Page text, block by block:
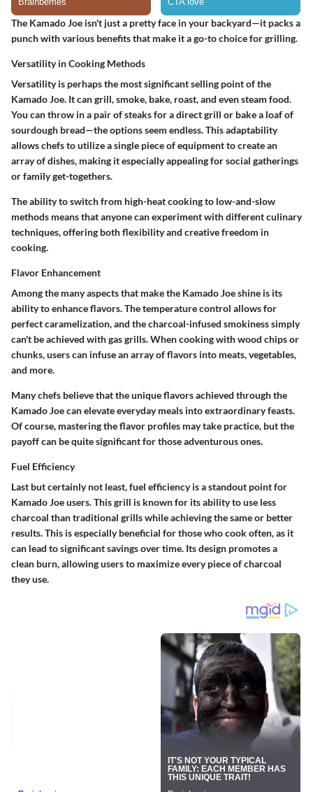
The Kamado Joe isn't just a pretty face in your backyard—it packs a
punch with various benefits that make it a go-to choice for grilling.
Versatility in Cooking Methods
Versatility is perhaps the most significant selling point of the
Kamado Joe. It can grill, smoke, bake, roast, and even steam food.
You can throw in a pair of steaks for a direct grill or bake a loaf of
sourdough bread—the options seem endless. This adaptability
allows chefs to utilize a single piece of equipment to create an
array of dishes, making it especially appealing for social gatherings
or family get-togethers.
The ability to switch from high-heat cooking to low-and-slow
methods means that anyone can experiment with different culinary
techniques, offering both flexibility and creative freedom in
cooking.
Flavor Enhancement
Among the many aspects that make the Kamado Joe shine is its
ability to enhance flavors. The temperature control allows for
perfect caramelization, and the charcoal-infused smokiness simply
can't be achieved with gas grills. When cooking with wood chips or
chunks, users can infuse an array of flavors into meats, vegetables,
and more.
Many chefs believe that the unique flavors achieved through the
Kamado Joe can elevate everyday meals into extraordinary feasts.
Of course, mastering the flavor profiles may take practice, but the
payoff can be quite significant for those adventurous ones.
Fuel Efficiency
Last but certainly not least, fuel efficiency is a standout point for
Kamado Joe users. This grill is known for its ability to use less
charcoal than traditional grills while achieving the same or better
results. This is especially beneficial for those who cook often, as it
can lead to significant savings over time. Its design promotes a
clean burn, allowing users to maximize every piece of charcoal
they use.